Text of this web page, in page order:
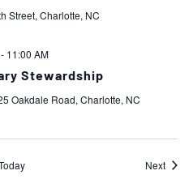
Street, Charlotte, NC
11:00 AM
Stewardship
Oakdale Road, Charlotte, NC
Next